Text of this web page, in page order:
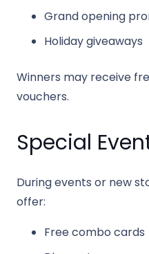
Grand opening
Holiday giveaways
Winners may receive
vouchers.
Special
During events or new
offer:
Free combo cards